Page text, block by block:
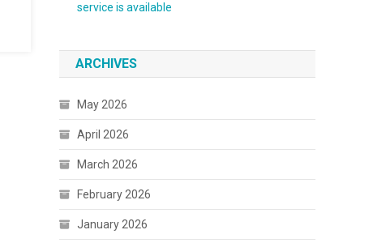
service is available
ARCHIVES
May 2026
April 2026
March 2026
February 2026
January 2026